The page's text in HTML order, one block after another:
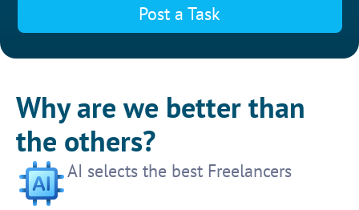
Post a Task
Why are we better than
the others?
AI selects the best Freelancers